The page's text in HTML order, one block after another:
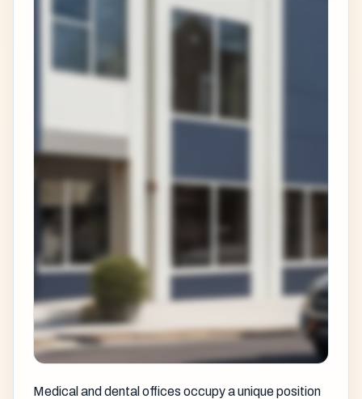
Medical and dental offices occupy a unique position